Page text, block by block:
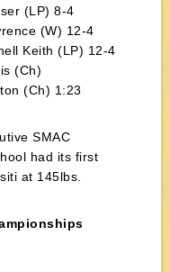
(LP) 8-4
(W) 12-4
Keith (LP) 12-4
(Ch)
(Ch) 1:23
SMAC
had its first
at 145lbs.